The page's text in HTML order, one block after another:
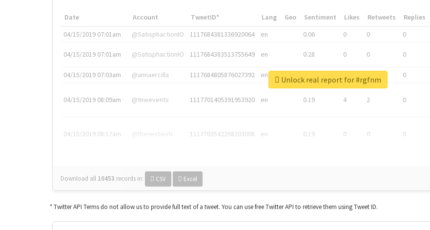
Date Account TweetID* Lang Geo Sentiment Likes Retweets Replies
04/15/2019 07:01am
@SatisphactionIO 1117684381336920064 en 0.06 0 0 0
04/15/2019 07:01am @SatisphactionIO 1117684383513755649 en 0.28 0 0 0
04/15/2019 07:03am @annaercilla 1117684805876027392 en 0
04/15/2019 08:09am @tnwevents 1117701405391953920 en 0.19 4 2 0
04/15/2019 08:17am @thenextweb 1117703542268203008 en 0.19 0 0 0
Download all 10453 records in: CSV Excel
Unlock real report for #rgfnm
* Twitter API Terms do not allow us to provide full text of a tweet. You can use free Twitter API to retrieve them using Tweet ID.